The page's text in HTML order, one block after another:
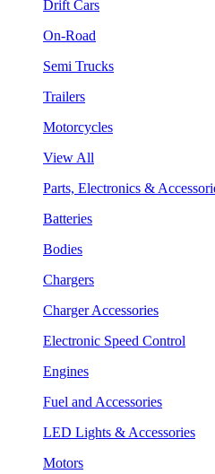
Drift Cars
On-Road
Semi Trucks
Trailers
Motorcycles
View All
Parts, Electronics &
Batteries
Bodies
Chargers
Charger Accessories
Electronic Speed Control
Engines
Fuel and Accessories
LED Lights & Accessories
Motors